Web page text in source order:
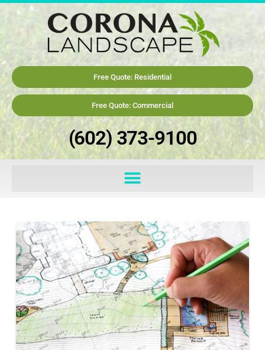
Free Quote: Residential
Free Quote: Commercial
(602) 373-9100